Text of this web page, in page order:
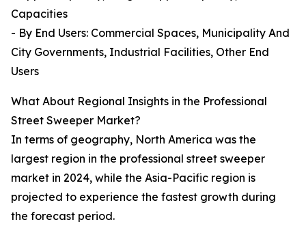
Capacities
- By End Users: Commercial Spaces, Municipality And
City Governments, Industrial Facilities, Other End
Users
What About Regional Insights in the Professional
Street Sweeper Market?
In terms of geography, North America was the
largest region in the professional street sweeper
market in 2024, while the Asia-Pacific region is
projected to experience the fastest growth during
the forecast period.